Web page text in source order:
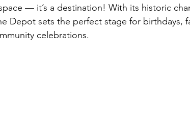
— it’s a destination! With its historic
Depot sets the perfect stage for birthdays,
celebrations.